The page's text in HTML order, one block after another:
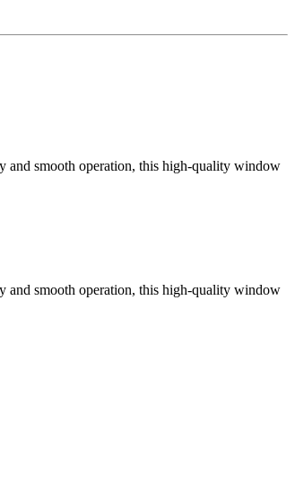
and smooth operation, this high-quality window
and smooth operation, this high-quality window